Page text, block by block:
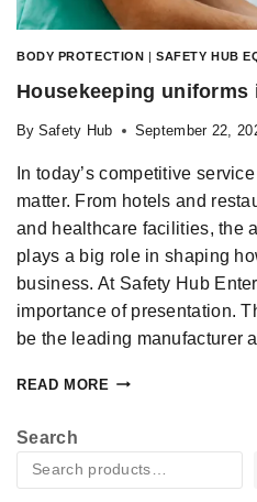
BODY PROTECTION |SAFETY HUB
Housekeeping uniforms
By Safety Hub September 22,
In today’s competitive
matter. From hotels and
and healthcare facilities, the
plays a big role in shaping
business. At Safety Hub
importance of presentation.
be the leading manufacturer
READ MORE
Search